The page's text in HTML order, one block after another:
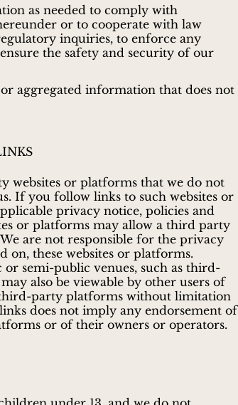
as needed to comply with
or to cooperate with law
inquiries, to enforce any
the safety and security of our
aggregated information that does not
websites or platforms that we do not
If you follow links to such websites or
privacy notice, policies and
or platforms may allow a third party
are not responsible for the privacy
these websites or platforms.
semi-public venues, such as third-
also be viewable by other users of
party platforms without limitation
does not imply any endorsement of
or of their owners or operators.